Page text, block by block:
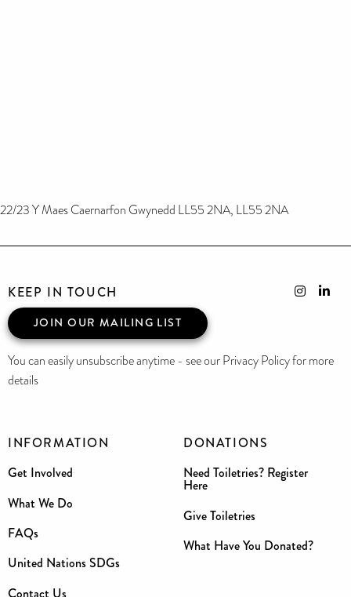
22/23 Y Maes Caernarfon Gwynedd LL55 2NA, LL55 2NA
INFORMATION
Get Involved
What We Do
FAQs
United Nations SDGs
Contact Us
DONATIONS
Need Toiletries? Register
Here
Give Toiletries
What Have You Donated?
KEEP IN TOUCH
JOIN OUR MAILING LIST
You can easily unsubscribe anytime - see our Privacy Policy for more
details